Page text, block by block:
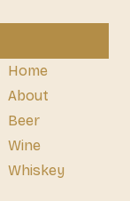
Home
About
Beer
Wine
Whiskey